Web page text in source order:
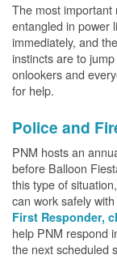
The most important
entangled in power
immediately, and
instincts are to
onlookers and
for help.
Police and
PNM hosts an
before Balloon
this type of
can work safely
First Responder,
help PNM respond
the next scheduled